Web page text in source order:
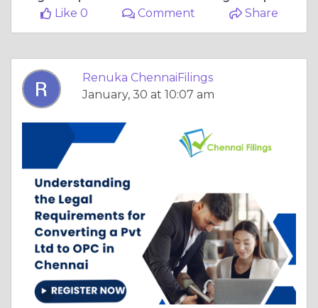
Like 0
Comment Share
Renuka ChennaiFilings
January, 30 at 10:07 am